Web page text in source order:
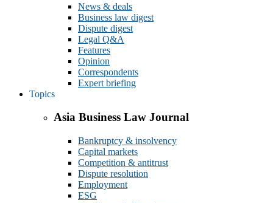
News & deals
Business law digest
Dispute digest
Legal Q&A
Features
Opinion
Correspondents
Expert briefing
Topics
Asia Business Law Journal
Bankruptcy & insolvency
Capital markets
Competition & antitrust
Dispute resolution
Employment
ESG